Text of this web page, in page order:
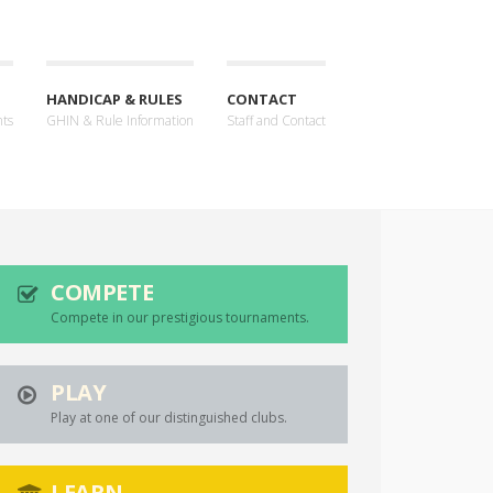
HANDICAP & RULES
GHIN & Rule Information
CONTACT
Staff and Contact
COMPETE
Compete in our prestigious tournaments.
PLAY
Play at one of our distinguished clubs.